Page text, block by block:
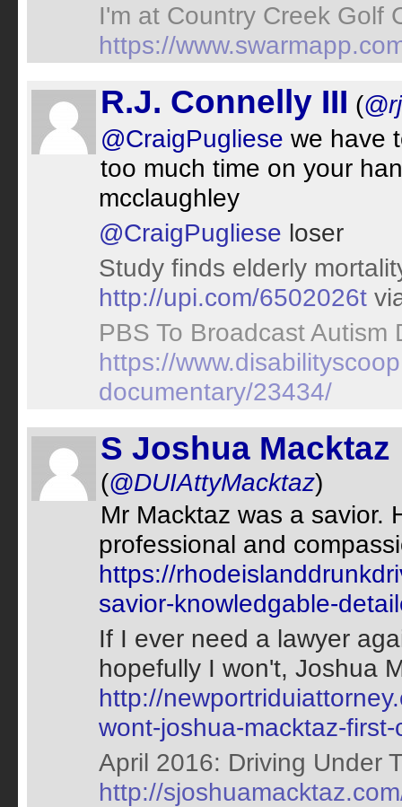
I'm at Country Creek Golf
https://
R.J. Connelly III (
@CraigPugliese we have
too much time on your
mcclaughley
@CraigPugliese loser
Study finds elderly
http://upi.com/6502026t
PBS To Broadcast Autism
https://
documentary/23434/
S Joshua Macktaz
(@DUIAttyMacktaz)
Mr Macktaz was a savior.
professional and
https://
savior-knowledgable-
If I ever need a lawyer
hopefully I won't, Joshua
http://
wont-joshua-macktaz-first-
April 2016: Driving Under
http://